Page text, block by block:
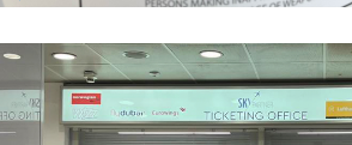
Airport Sales